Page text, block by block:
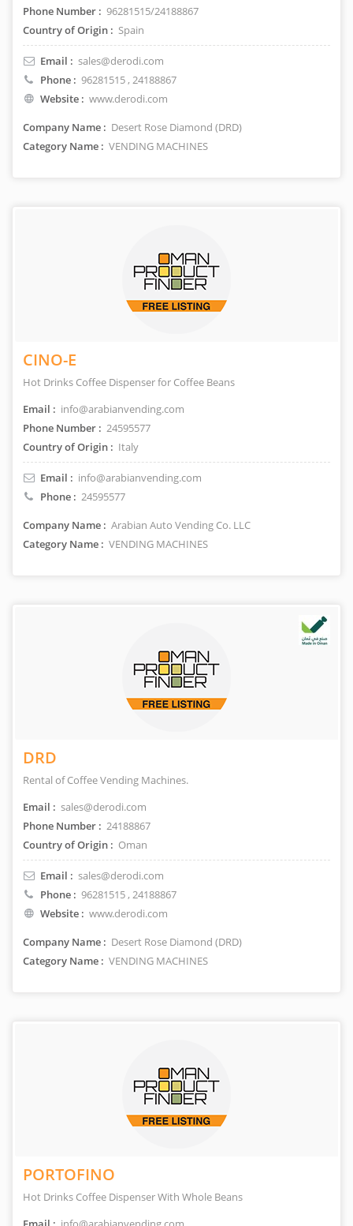
Phone Number : 96281515/24188867
Country of Origin : Spain
Email : sales@derodi.com
Phone : 96281515, 24188867
Website : www.derodi.com
Company Name : Desert Rose Diamond (DRD)
Category Name : VENDING MACHINES
CINO-E
Hot Drinks Coffee Dispenser for Coffee Beans
Email : info@arabianvending.com
Phone Number : 24595577
Country of Origin : Italy
Email : info@arabianvending.com
Phone : 24595577
Company Name : Arabian Auto Vending Co. LLC
Category Name : VENDING MACHINES
DRD
Rental of Coffee Vending Machines.
Email : sales@derodi.com
Phone Number : 24188867
Country of Origin : Oman
Email : sales@derodi.com
Phone : 96281515, 24188867
Website : www.derodi.com
Company Name : Desert Rose Diamond (DRD)
Category Name : VENDING MACHINES
PORTOFINO
Hot Drinks Coffee Dispenser With Whole Beans